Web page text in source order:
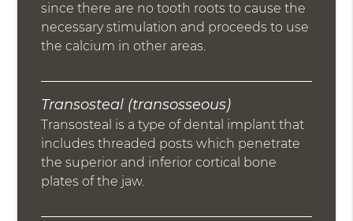
since there are no tooth roots to cause the
necessary stimulation and proceeds to use
the calcium in other areas.
Transosteal (transosseous)
Transosteal is a type of dental implant that
includes threaded posts which penetrate
the superior and inferior cortical bone
plates of the jaw.